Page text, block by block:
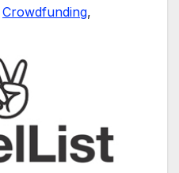
Crowdfunding,